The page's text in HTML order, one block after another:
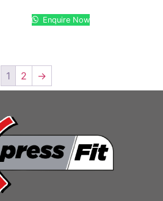
Enquire Now
1 2 →